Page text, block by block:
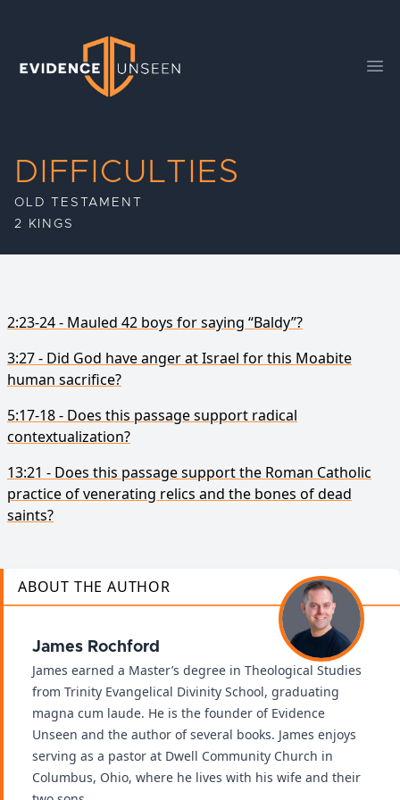
Evidence Unseen
DIFFICULTIES
OLD TESTAMENT
2 KINGS
2:23-24 - Mauled 42 boys for saying “Baldy”?
3:27 - Did God have anger at Israel for this Moabite
human sacrifice?
5:17-18 - Does this passage support radical
contextualization?
13:21 - Does this passage support the Roman Catholic
practice of venerating relics and the bones of dead
saints?
ABOUT THE AUTHOR
James Rochford
James earned a Master’s degree in Theological Studies
from Trinity Evangelical Divinity School, graduating
magna cum laude. He is the founder of Evidence
Unseen and the author of several books. James enjoys
serving as a pastor at Dwell Community Church in
Columbus, Ohio, where he lives with his wife and their